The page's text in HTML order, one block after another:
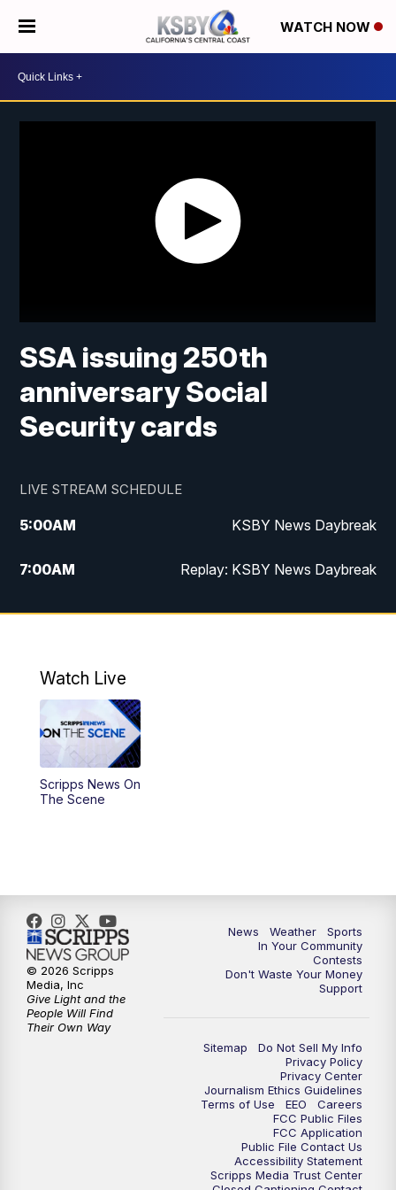
WATCH NOW
SSA issuing 250th
anniversary Social
Security cards
LIVE STREAM SCHEDULE
5:00AM KSBY News Daybreak
7:00AM Replay: KSBY News Daybreak
4:00PM KSBY News at 4
4:59PM
PM
5:59PM
10:30PM Replay: KSBY News at 10
10:59PM KSBY News at 11
11:33PM
Watch Live
Scripps News On
The Scene
News Weather
Sports
In Your Community
Contests
Don't Waste Your Money
Support
Sitemap
Do Not Sell My Info
Privacy Policy
Privacy Center
Journalism Ethics Guidelines
Terms of Use
EEO
Careers
FCC Public Files
FCC Application
Public File Contact Us
Accessibility Statement
Scripps Media Trust Center
© 2026 Scripps
Media, Inc
Give Light and the
People Will Find
Their Own Way